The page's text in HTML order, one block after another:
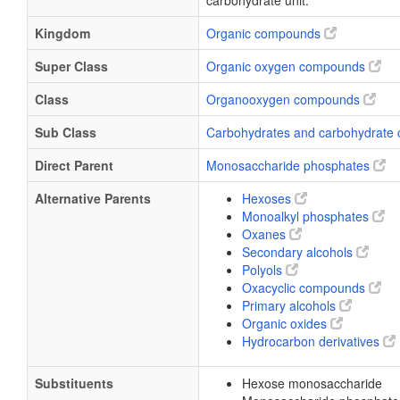
Kingdom
Organic compounds
Super Class
Organic oxygen compounds
Class
Organooxygen compounds
Sub Class
Carbohydrates and carbohydrate
Direct Parent
Monosaccharide phosphates
Alternative Parents
Hexoses
Monoalkyl phosphates
Oxanes
Secondary alcohols
Polyols
Oxacyclic compounds
Primary alcohols
Organic oxides
Hydrocarbon derivatives
Substituents
Hexose monosaccharide